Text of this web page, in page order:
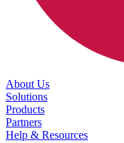
About Us
Solutions
Products
Partners
Help & Resources